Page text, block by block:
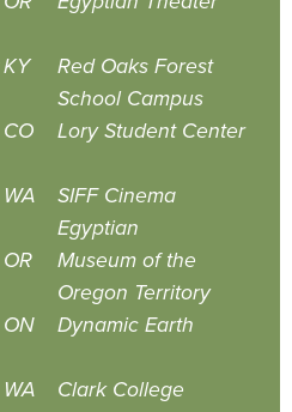
KY
Red Oaks Forest
School Campus
CO Lory Student Center
WA
SIFF Cinema
Egyptian
OR
Museum of the
Oregon Territory
ON Dynamic Earth
WA Clark College